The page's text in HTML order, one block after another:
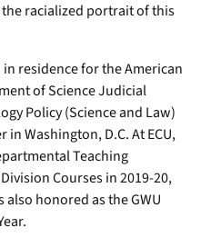
racialized portrait of this
residence for the American
of Science Judicial
Policy (Science and Law)
Washington, D.C. At ECU,
Teaching
Courses in 2019-20,
also honored as the GWU